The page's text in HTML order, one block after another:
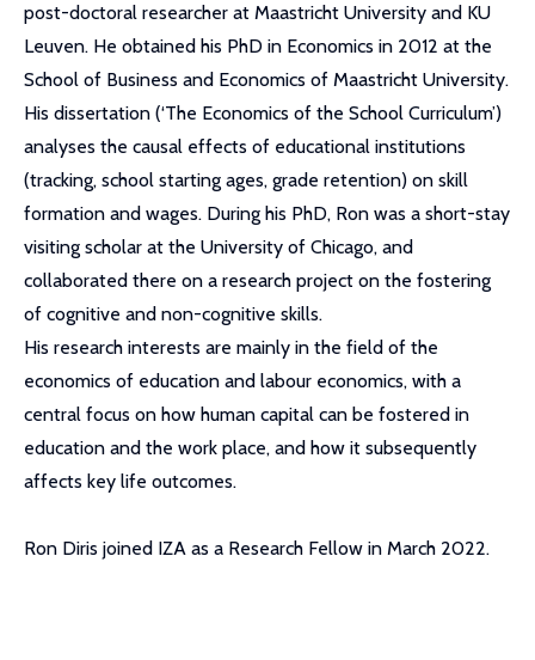
post-doctoral researcher at Maastricht University and KU
Leuven. He obtained his PhD in Economics in 2012 at the
School of Business and Economics of Maastricht University.
His dissertation (‘The Economics of the School Curriculum’)
analyses the causal effects of educational institutions
(tracking, school starting ages, grade retention) on skill
formation and wages. During his PhD, Ron was a short-stay
visiting scholar at the University of Chicago, and
collaborated there on a research project on the fostering
of cognitive and non-cognitive skills.
His research interests are mainly in the field of the
economics of education and labour economics, with a
central focus on how human capital can be fostered in
education and the work place, and how it subsequently
affects key life outcomes.
Ron Diris joined IZA as a Research Fellow in March 2022.